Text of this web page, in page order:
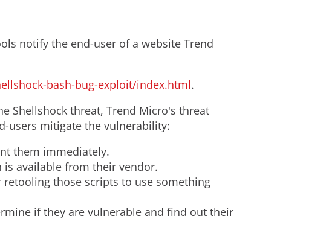
notify the end-user of a website Trend
bash-bug-exploit/index.html.
Shellshock threat, Trend Micro's threat
users mitigate the vulnerability:
them immediately.
available from their vendor.
retooling those scripts to use something
if they are vulnerable and find out their